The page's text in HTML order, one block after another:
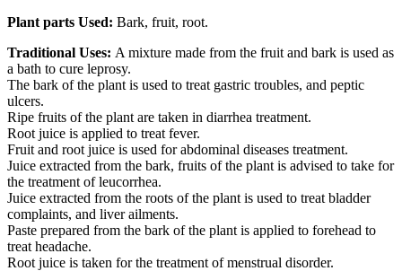
Plant parts Used: Bark, fruit, root.
Traditional Uses: A mixture made from the fruit and bark is used as
a bath to cure leprosy.
The bark of the plant is used to treat gastric troubles, and peptic
ulcers.
Ripe fruits of the plant are taken in diarrhea treatment.
Root juice is applied to treat fever.
Fruit and root juice is used for abdominal diseases treatment.
Juice extracted from the bark, fruits of the plant is advised to take for
the treatment of leucorrhea.
Juice extracted from the roots of the plant is used to treat bladder
complaints, and liver ailments.
Paste prepared from the bark of the plant is applied to forehead to
treat headache.
Root juice is taken for the treatment of menstrual disorder.